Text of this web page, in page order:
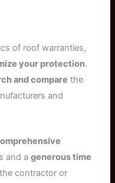
of roof warranties,
your protection.
and compare the
and
and agenerous time
contractor or